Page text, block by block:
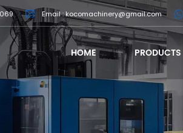
Email : kocomachinery@gmail.com
HOME PRODUCTS